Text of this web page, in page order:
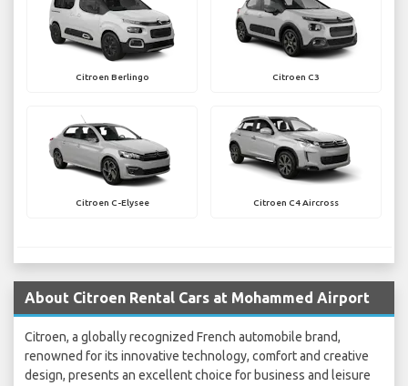
Citroen Berlingo Citroen C3
Citroen C-Elysee Citroen C4 Aircross
About Citroen Rental Cars at Mohammed Airport
Citroen, a globally recognized French automobile brand,
renowned for its innovative technology, comfort and creative
design, presents an excellent choice for business and leisure